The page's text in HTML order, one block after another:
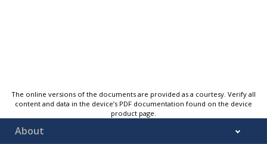
The online versions of the documents are provided as a courtesy. Verify all
content and data in the device’s PDF documentation found on the device
product page.
About